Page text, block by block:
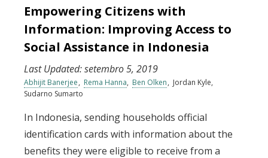
Empowering Citizens with
Information: Improving Access to
Social Assistance in Indonesia
Last Updated:setembro 5, 2019
Abhijit Banerjee Rema Hanna Ben Olken
Jordan Kyle
Sudarno Sumarto
In Indonesia, sending households official
identification cards with information about the
benefits they were eligible to receive from a